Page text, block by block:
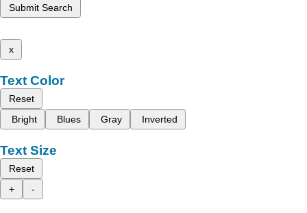
Submit Search
x
Text Color
Reset
Bright
Blues Gray Inverted
Text Size
Reset
+
-